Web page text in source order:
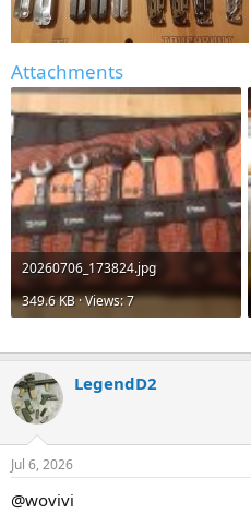
Attachments
20260706_173824.jpg
349.6 KB · Views: 7
LegendD2
Jul 6, 2026
@wovivi